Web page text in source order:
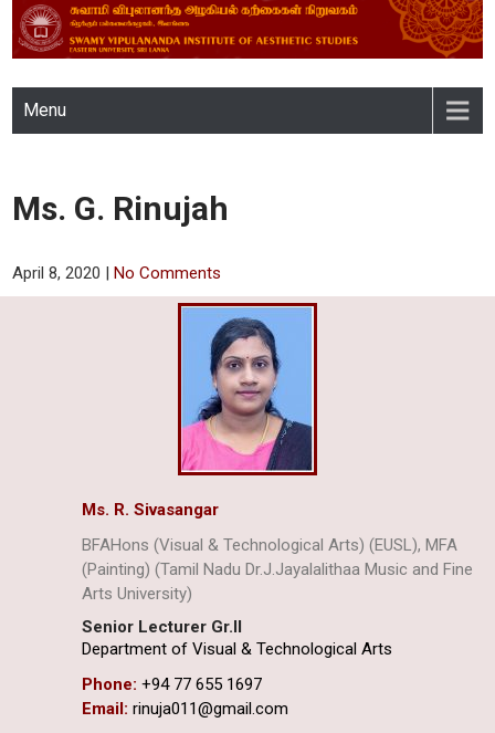
SWAMY VIPULANANDA
INSTITUTE OF AESTHETIC
STUDIES, EASTERN
UNIVERSITY, SRI LANKA
Menu
Ms. G. Rinujah
April 8, 2020 |No Comments
Ms. R. Sivasangar
BFAHons (Visual & Technological Arts) (EUSL), MFA
(Painting) (Tamil Nadu Dr.J.Jayalalithaa Music and Fine
Arts University)
Senior Lecturer Gr.II
Department of Visual & Technological Arts
Phone: +94 77 655 1697
Email: rinuja011@gmail.com